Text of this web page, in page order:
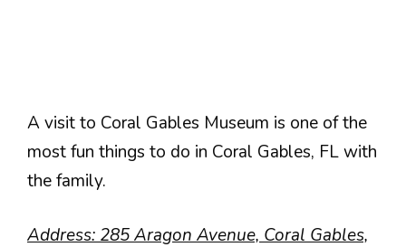
A visit to Coral Gables Museum is one of the
most fun things to do in Coral Gables, FL with
the family.
Address: 285 Aragon Avenue, Coral Gables,